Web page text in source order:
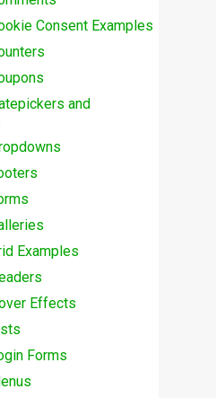
Consent Examples
and
Examples
Effects
Forms